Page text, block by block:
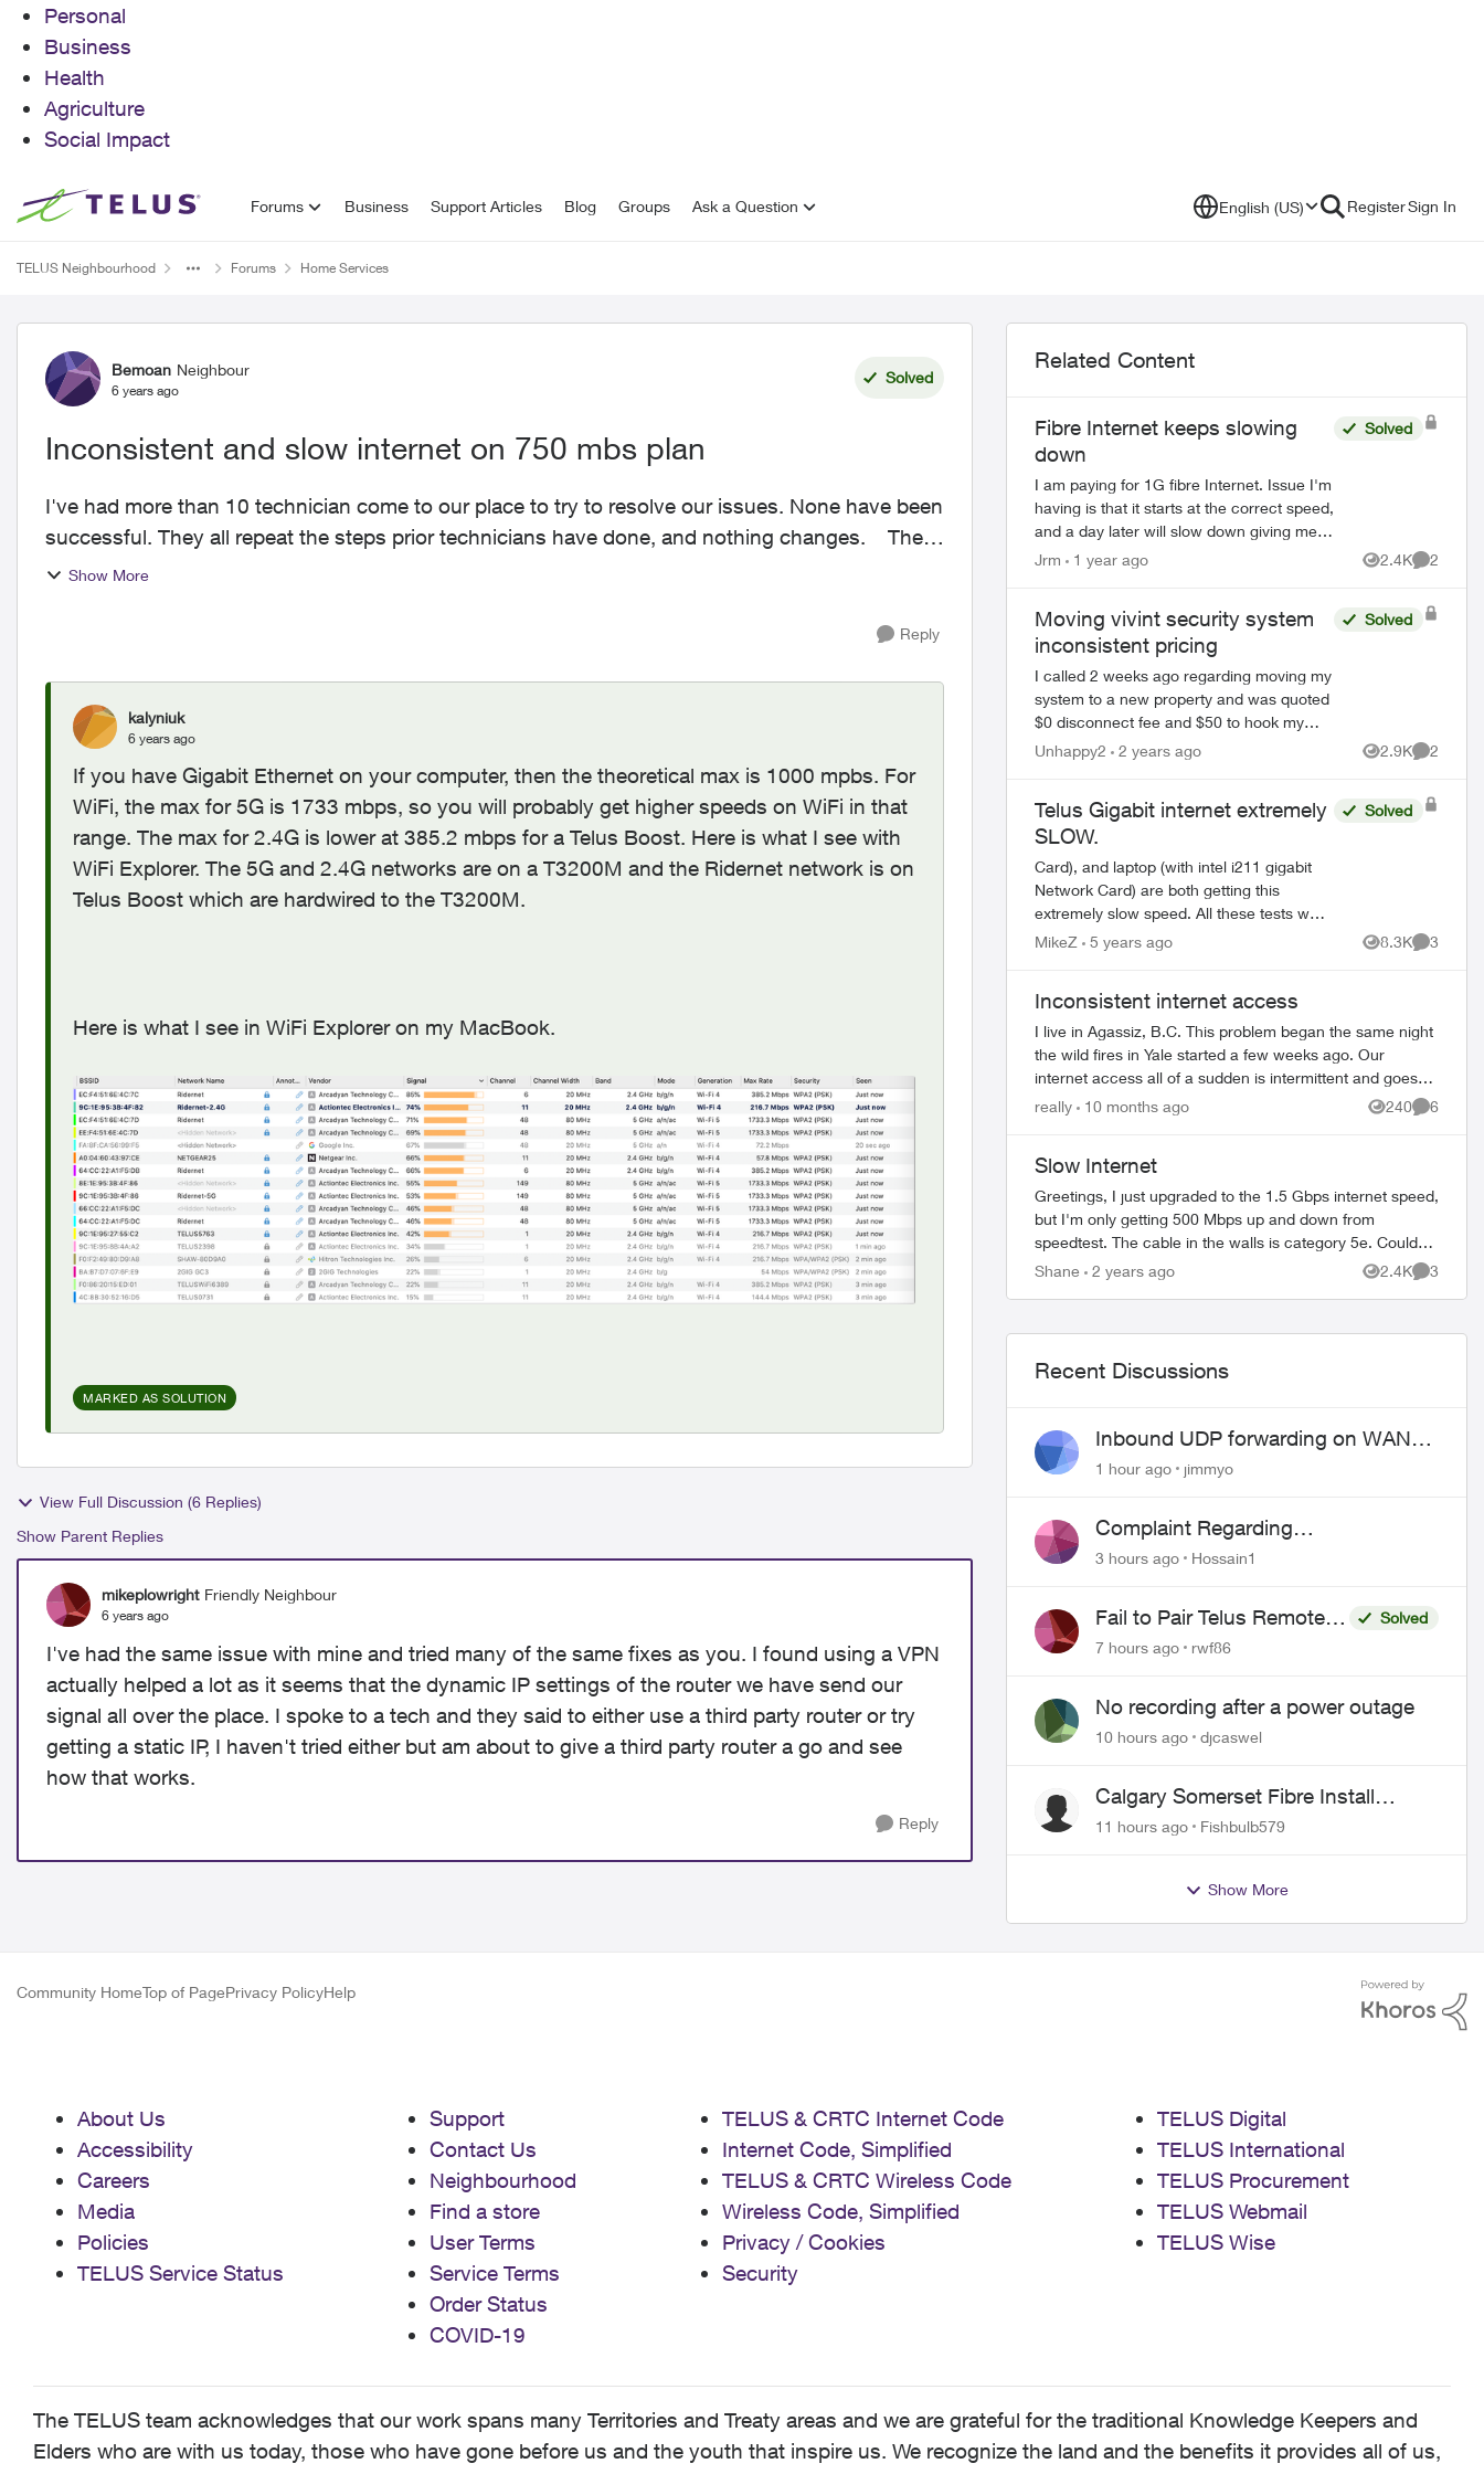
Personal
Business
Health
Agriculture
Social Impact
Skip to content Forums Business Support Articles Blog Groups Ask a Question English (US) RegisterSign In
TELUS Neighbourhood Forums Home Services
Forum Discussion
Bemoan Neighbour
6 years ago
Solved
Inconsistent and slow internet on 750 mbs plan
I've had more than 10 technician come to our place to try to resolve our issues. None have been
successful. They all repeat the steps prior technicians have done, and nothing changes. The
issue:...
Show More
Reply
kalyniuk
6 years ago
If you have Gigabit Ethernet on your computer, then the theoretical max is 1000 mpbs. For
WiFi, the max for 5G is 1733 mbps, so you will probably get higher speeds on WiFi in that
range. The max for 2.4G is lower at 385.2 mbps for a Telus Boost. Here is what I see with
WiFi Explorer. The 5G and 2.4G networks are on a T3200M and the Ridernet network is on
Telus Boost which are hardwired to the T3200M.
Here is what I see in WiFi Explorer on my MacBook.
MARKED AS SOLUTION
View Full Discussion (6 Replies)
Show Parent Replies
mikeplowright Friendly Neighbour
6 years ago
I've had the same issue with mine and tried many of the same fixes as you. I found using a VPN
actually helped a lot as it seems that the dynamic IP settings of the router we have send our
signal all over the place. I spoke to a tech and they said to either use a third party router or try
getting a static IP, I haven't tried either but am about to give a third party router a go and see
how that works.
Reply
Related Content
Fibre Internet keeps slowing
down
I am paying for 1G fibre Internet. Issue I'm
having is that it starts at the correct speed,
and a day later will slow down giving me
only 90 - 120 Mbps on all my devices,
Solved
Jrm 1 year ago 2.4K
Views
2
Moving vivint security system
inconsistent pricing
I called 2 weeks ago regarding moving my
system to a new property and was quoted
$0 disconnect fee and $50 to hook my
current system up in the new place.
Solved
Unhappy2 2 years ago 2.9K
Views
2
Telus Gigabit internet extremely
SLOW.
Card), and laptop (with intel i211 gigabit
Network Card) are both getting this
extremely slow speed. All these tests were
conducted from a different time of the day
Solved
MikeZ 5 years ago 8.3K
Views
3
Inconsistent internet access
I live in Agassiz, B.C. This problem began the same night
the wild fires in Yale started a few weeks ago. Our
internet access all of a sudden is intermittent and goes
off for no reason which also aff...
really 10 months ago 240
Views
6
Slow Internet
Greetings, I just upgraded to the 1.5 Gbps internet speed,
but I'm only getting 500 Mbps up and down from
speedtest. The cable in the walls is category 5e. Could
Shane 2 years ago 2.4K
Views
3
Recent Discussions
Inbound UDP forwarding on WAN
port 443 does not work
1 hour ago jimmyo
Complaint Regarding
Misrepresentation of Fibre Service
3 hours ago Hossain1
Fail to Pair Telus Remote
with Roku Plus Series TV
Solved
7 hours ago
rwf86
No recording after a power outage
10 hours ago djcaswel
Calgary Somerset Fibre Install
Timing
11 hours ago Fishbulb579
Show More
Community HomeTop of PagePrivacy PolicyHelp
About Us
Accessibility
Careers
Media
Policies
TELUS Service Status
Support
Contact Us
Neighbourhood
Find a store
User Terms
Service Terms
Order Status
COVID-19
TELUS & CRTC Internet Code
Internet Code, Simplified
TELUS & CRTC Wireless Code
Wireless Code, Simplified
Privacy / Cookies
Security
TELUS Digital
TELUS International
TELUS Procurement
TELUS Webmail
TELUS Wise
The TELUS team acknowledges that our work spans many Territories and Treaty areas and we are grateful for the traditional Knowledge Keepers and
Elders who are with us today, those who have gone before us and the youth that inspire us. We recognize the land and the benefits it provides all of us,